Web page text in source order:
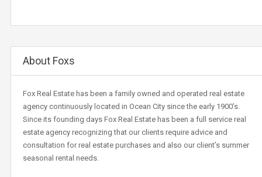
About Foxs
Fox Real Estate has been a family owned and operated real estate
agency continuously located in Ocean City since the early 1900’s.
Since its founding days Fox Real Estate has been a full service real
estate agency recognizing that our clients require advice and
consultation for real estate purchases and also our client’s summer
seasonal rental needs.